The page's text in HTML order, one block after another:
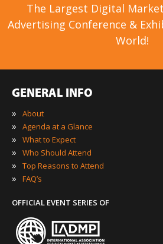
The Largest Digital
Advertising Conference &
World!
GENERAL INFO
»
About
» Agenda at a Glance
» What to Expect
» Who Should Attend
» Top Reasons to Attend
» FAQ’s
OFFICIAL EVENT SERIES OF